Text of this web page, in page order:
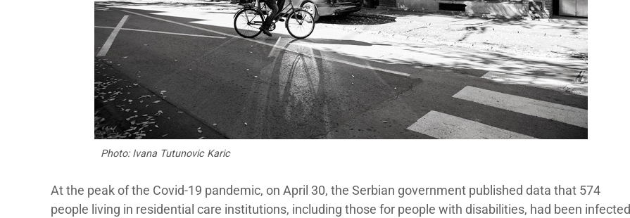
Photo: Ivana Tutunovic Karic
At the peak of the Covid-19 pandemic, on April 30, the Serbian government published data that 574
people living in residential care institutions, including those for people with disabilities, had been infected